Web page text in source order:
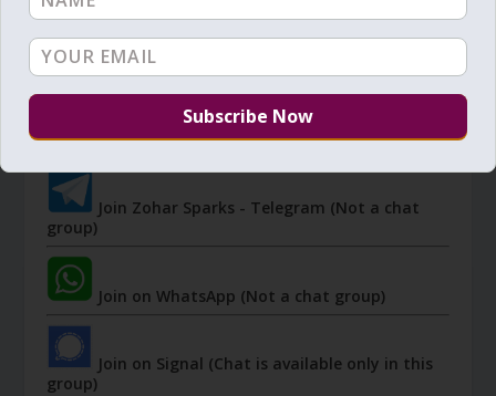
JOIN ZOHAR SPARKS ON MESSAGING
PLATFORMS
I send 'Sparks' of Light from the Zohar and other
Kabbalistic sources. Short studies, tools, spiritual
events, not to be missed.
Join Zohar Sparks - Telegram (Not a chat
group)
Join on WhatsApp (Not a chat group)
Join on Signal (Chat is available only in this
group)